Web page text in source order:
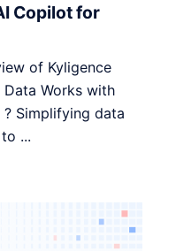
Copilot for
of Kyligence
Works with
? Simplifying data
...